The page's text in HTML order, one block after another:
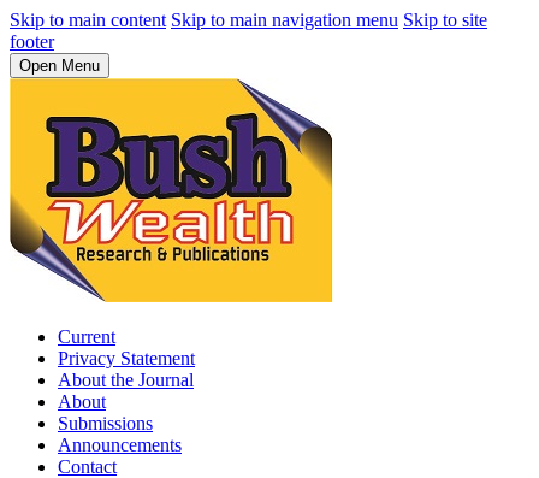
Skip to main content Skip to main navigation menu Skip to site
footer
Open Menu
Current
Privacy Statement
About the Journal
About
Submissions
Announcements
Contact